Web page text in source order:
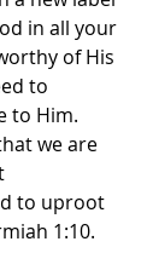
in all your
of His
to
to Him.
we are
to uproot
1:10.